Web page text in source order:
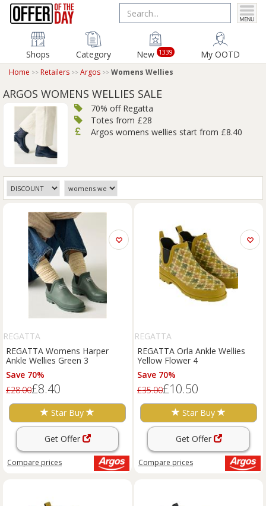
Shops Category New 1339 My OOTD
Home Retailers Argos Womens Wellies
ARGOS WOMENS WELLIES SALE
70% off Regatta
Totes from £28
Argos womens wellies start from £8.40
REGATTA
REGATTA Womens Harper
Ankle Wellies Green 3
Save 70%
£28.00£8.40
Star Buy
Get Offer
Compare prices
REGATTA
REGATTA Orla Ankle Wellies
Yellow Flower 4
Save 70%
£35.00£10.50
Star Buy
Get Offer
Compare prices